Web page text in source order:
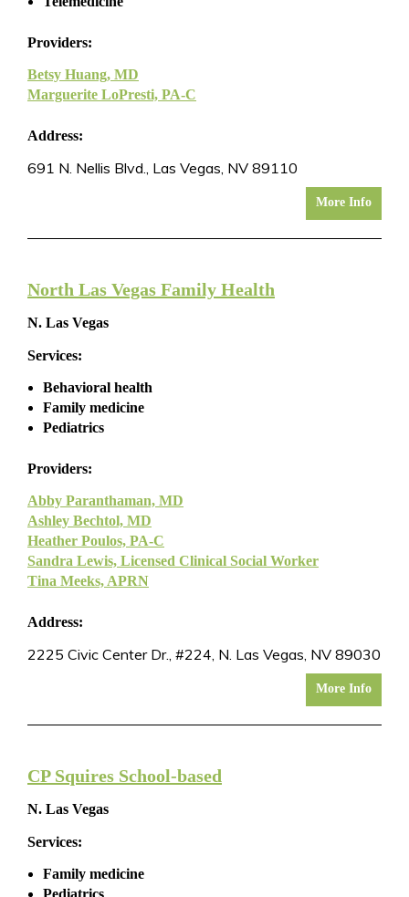
Providers:
Betsy Huang, MD
Marguerite LoPresti, PA-C
Address:
691 N. Nellis Blvd., Las Vegas, NV 89110
More Info
North Las Vegas Family Health
N. Las Vegas
Services:
Behavioral health
Family medicine
Pediatrics
Providers:
Abby Paranthaman, MD
Ashley Bechtol, MD
Heather Poulos, PA-C
Sandra Lewis, Licensed Clinical Social Worker
Tina Meeks, APRN
Address:
2225 Civic Center Dr., #224, N. Las Vegas, NV 89030
More Info
CP Squires School-based
N. Las Vegas
Services:
Family medicine
Pediatrics